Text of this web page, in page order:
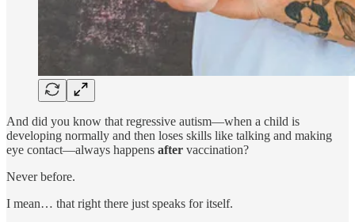
And did you know that regressive autism—when a child is
developing normally and then loses skills like talking and making
eye contact—always happens after vaccination?
Never before.
I mean… that right there just speaks for itself.